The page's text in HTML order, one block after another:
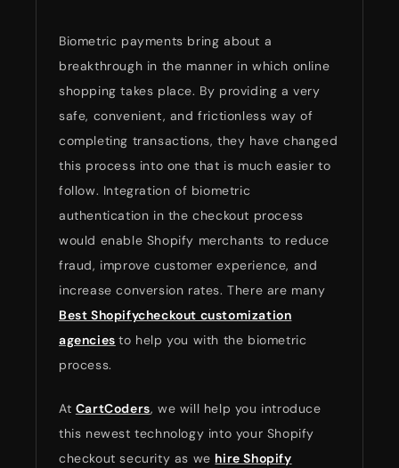
Biometric payments bring about a
breakthrough in the manner in which online
shopping takes place. By providing a very
safe, convenient, and frictionless way of
completing transactions, they have changed
this process into one that is much easier to
follow. Integration of biometric
authentication in the checkout process
would enable Shopify merchants to reduce
fraud, improve customer experience, and
increase conversion rates. There are many
Best Shopifycheckout customization
agencies to help you with the biometric
process.
At CartCoders, we will help you introduce
this newest technology into your Shopify
checkout security as we hire Shopify